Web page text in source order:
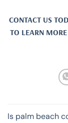
CONTACT US
TO LEARN
Is palm beach